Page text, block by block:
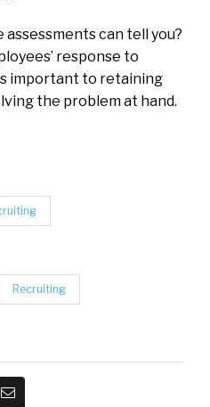
can tell you?
response to
important to retaining
the problem at hand.
Recruiting